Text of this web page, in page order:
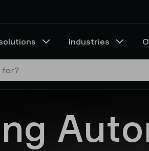
Industries